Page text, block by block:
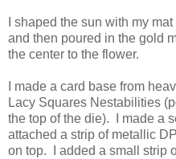
I shaped the sun with my
and then poured in the gold
the center to the flower.
I made a card base from
Lacy Squares Nestabilities
the top of the die). I made a
attached a strip of metallic
on top. I added a small strip